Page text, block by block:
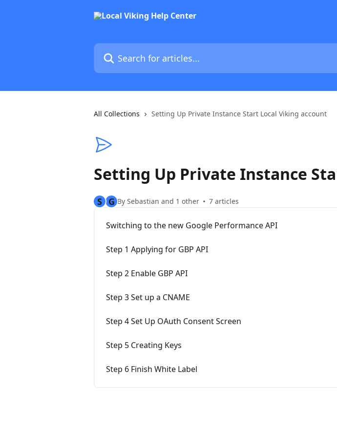
Search for articles...
All Collections Setting Up Private Instance Start Local Viking account
Setting Up Private Instance
S G By Sebastian and 1 other 7 articles
Switching to the new Google Performance API
Step 1 Applying for GBP API
Step 2 Enable GBP API
Step 3 Set up a CNAME
Step 4 Set Up OAuth Consent Screen
Step 5 Creating Keys
Step 6 Finish White Label